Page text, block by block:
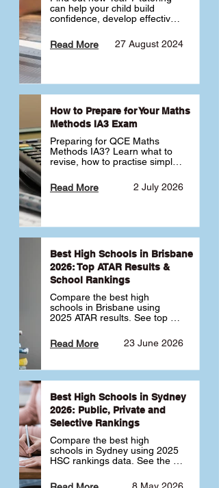
can help your child build
confidence, develop effective
transition into high school.
Learn why starting early sets
27 August 2024
Read More
How to Prepare for Your Maths
Methods IA3 Exam
Preparing for QCE Maths
Methods IA3? Learn what to
revise, how to practise simple
complex unfamiliar questions
and when to get tutoring 2 July 2026
Read More
Best High Schools in Brisbane
2026: Top ATAR Results &
School Rankings
Compare the best high
schools in Brisbane using
2025 ATAR results. See top
schools ranked by median
ATAR, plus school profiles and
school.
23 June 2026
Read More
Best High Schools in Sydney
2026: Public, Private and
Selective Rankings
Compare the best high
schools in Sydney using 2025
HSC rankings data. See the
selective schools by HSC